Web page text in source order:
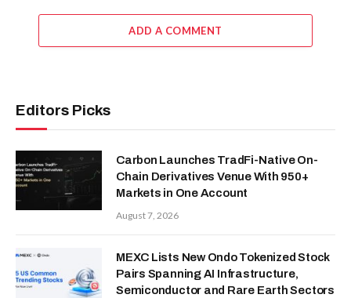
ADD A COMMENT
Editors Picks
Carbon Launches TradFi-Native On-
Chain Derivatives Venue With 950+
Markets in One Account
August 7, 2026
MEXC Lists New Ondo Tokenized Stock
Pairs Spanning AI Infrastructure,
Semiconductor and Rare Earth Sectors